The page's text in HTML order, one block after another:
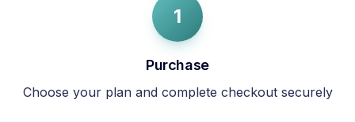
1
Purchase
Choose your plan and complete checkout securely